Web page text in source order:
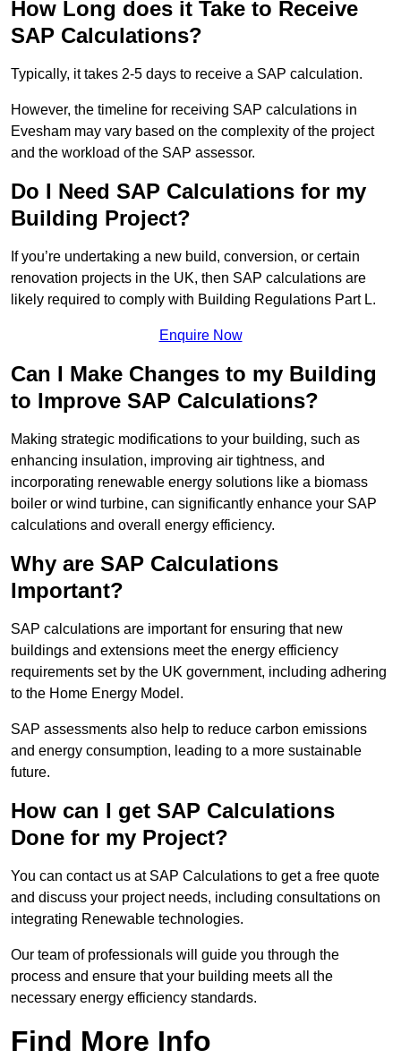
How Long does it Take to Receive
SAP Calculations?
Typically, it takes 2-5 days to receive a SAP calculation.
However, the timeline for receiving SAP calculations in
Evesham may vary based on the complexity of the project
and the workload of the SAP assessor.
Do I Need SAP Calculations for my
Building Project?
If you’re undertaking a new build, conversion, or certain
renovation projects in the UK, then SAP calculations are
likely required to comply with Building Regulations Part L.
Enquire Now
Can I Make Changes to my Building
to Improve SAP Calculations?
Making strategic modifications to your building, such as
enhancing insulation, improving air tightness, and
incorporating renewable energy solutions like a biomass
boiler or wind turbine, can significantly enhance your SAP
calculations and overall energy efficiency.
Why are SAP Calculations
Important?
SAP calculations are important for ensuring that new
buildings and extensions meet the energy efficiency
requirements set by the UK government, including adhering
to the Home Energy Model.
SAP assessments also help to reduce carbon emissions
and energy consumption, leading to a more sustainable
future.
How can I get SAP Calculations
Done for my Project?
You can contact us at SAP Calculations to get a free quote
and discuss your project needs, including consultations on
integrating Renewable technologies.
Our team of professionals will guide you through the
process and ensure that your building meets all the
necessary energy efficiency standards.
Find More Info